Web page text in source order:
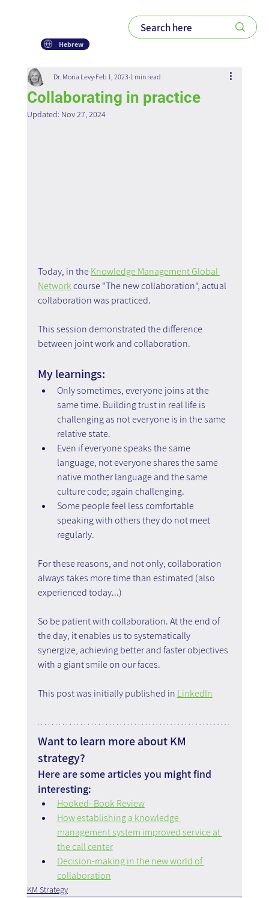
Hebrew
Collaborating in practice
Dr. Moria Levy Feb 1, 2023 1 min read
Updated: Nov 27, 2024
Today, in the Knowledge Management Global
Network course "The new collaboration", actual
collaboration was practiced.
This session demonstrated the difference
between joint work and collaboration.
My learnings:
Only sometimes, everyone joins at the
same time. Building trust in real life is
challenging as not everyone is in the same
relative state.
Even if everyone speaks the same
language, not everyone shares the same
native mother language and the same
culture code; again challenging.
Some people feel less comfortable
speaking with others they do not meet
regularly.
For these reasons, and not only, collaboration
always takes more time than estimated (also
experienced today...)
So be patient with collaboration. At the end of
the day, it enables us to systematically
synergize, achieving better and faster objectives
with a giant smile on our faces.
This post was initially published in LinkedIn
Want to learn more about KM
strategy?
Here are some articles you might find
interesting:
Hooked- Book Review
How establishing a knowledge
management system improved service at
the call center
Decision-making in the new world of
collaboration
KM Strategy